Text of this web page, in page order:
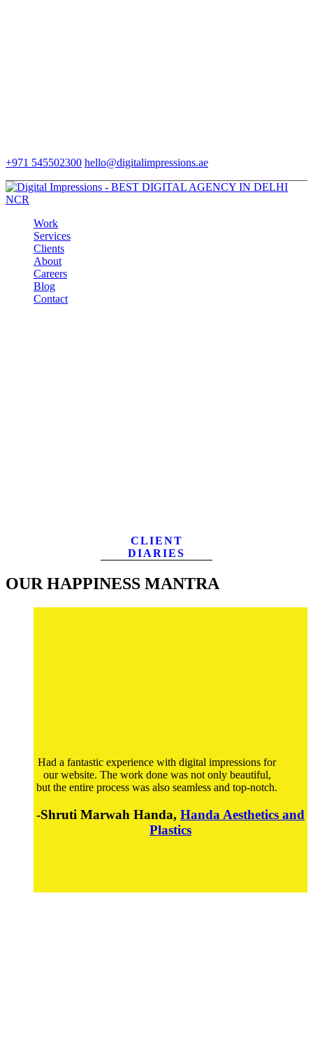
+971 545502300 hello@digitalimpressions.ae
Work
Services
Clients
About
Careers
Blog
Contact
CLIENT
DIARIES
OUR HAPPINESS MANTRA
Had a fantastic experience with digital impressions for
our website. The work done was not only beautiful,
but the entire process was also seamless and top-notch.
-Shruti Marwah Handa, Handa Aesthetics and
Plastics